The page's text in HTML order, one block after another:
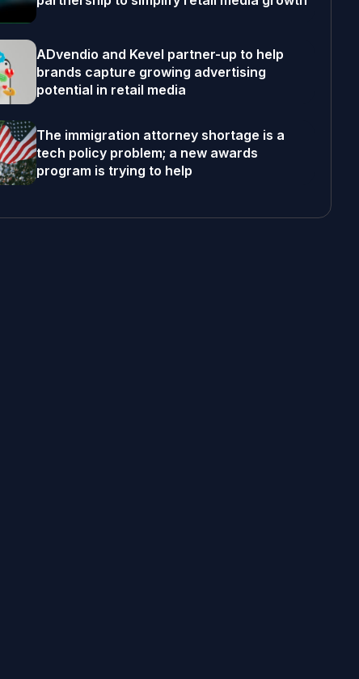
ADvendio and Kevel partner-up to help
brands capture growing advertising
potential in retail media
The immigration attorney shortage is a
tech policy problem; a new awards
program is trying to help